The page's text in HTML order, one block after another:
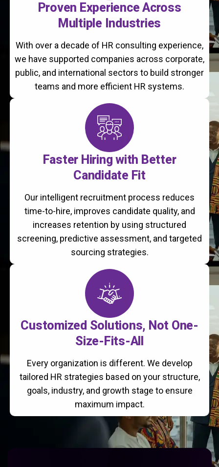
Proven Experience Across
Multiple Industries
With over a decade of HR consulting experience,
we have supported companies across corporate,
public, and international sectors to build stronger
teams and more efficient HR systems.
Faster Hiring with Better
Candidate Fit
Our intelligent recruitment process reduces
time-to-hire, improves candidate quality, and
increases retention by using structured
screening, predictive assessment, and targeted
sourcing strategies.
Customized Solutions, Not One-
Size-Fits-All
Every organization is different. We develop
tailored HR strategies based on your structure,
goals, industry, and growth stage to ensure
maximum impact.